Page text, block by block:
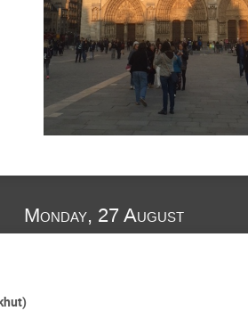
Monday, 27 August